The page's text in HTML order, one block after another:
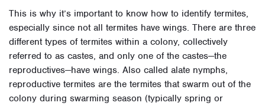
This is why it’s important to know how to identify termites,
especially since not all termites have wings. There are three
different types of termites within a colony, collectively
referred to as castes, and only one of the castes—the
reproductives—have wings. Also called alate nymphs,
reproductive termites are the termites that swarm out of the
colony during swarming season (typically spring or